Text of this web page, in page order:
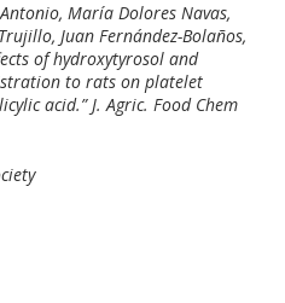
María Dolores Navas,
Juan Fernández-Bolaños,
of hydroxytyrosol and
to rats on platelet
acid.” J. Agric. Food Chem